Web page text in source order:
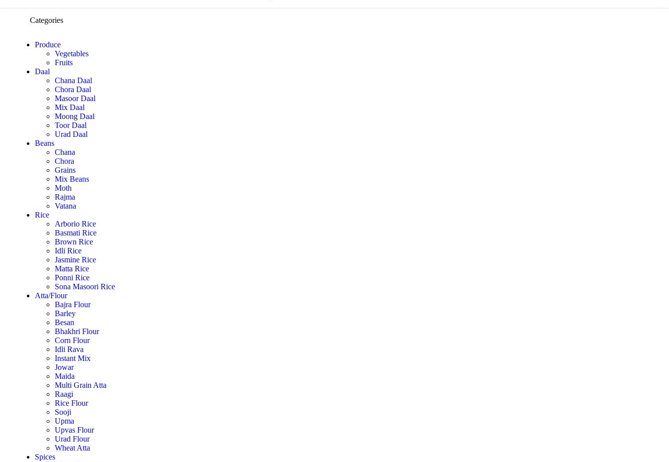
Categories
Produce
Vegetables
Fruits
Daal
Chana Daal
Chora Daal
Masoor Daal
Mix Daal
Moong Daal
Toor Daal
Urad Daal
Beans
Chana
Chora
Grains
Mix Beans
Moth
Rajma
Vatana
Rice
Arborio Rice
Basmati Rice
Brown Rice
Idli Rice
Jasmine Rice
Matta Rice
Ponni Rice
Sona Masoori Rice
Atta/Flour
Bajra Flour
Barley
Besan
Bhakhri Flour
Corn Flour
Idli Rava
Instant Mix
Jowar
Maida
Multi Grain Atta
Raagi
Rice Flour
Sooji
Upma
Upvas Flour
Urad Flour
Wheat Atta
Spices